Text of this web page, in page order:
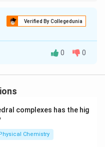
Z^2/n^2
Verified By Collegedunia
Atomic Model) के
है।
दूसरे कक्ष में इलेक्ट्रॉन के वेगों
0 0
complexes has the hig
Chemistry